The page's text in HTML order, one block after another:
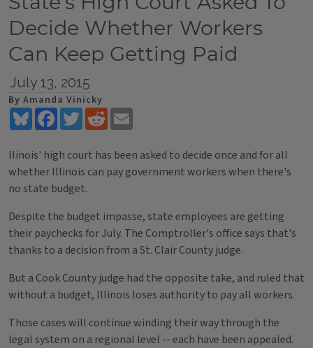
Decide Whether Workers
Can Keep Getting Paid
July 13, 2015
By Amanda Vinicky
BlueskyFacebookTwitterReddit
llinois' high court has been asked to decide once and for all
whether Illinois can pay government workers when there's
no state budget.
Despite the budget impasse, state employees are getting
their paychecks for July. The Comptroller's office says that's
thanks to a decision from a St. Clair County judge.
But a Cook County judge had the opposite take, and ruled that
without a budget, Illinois loses authority to pay all workers.
Those cases will continue winding their way through the
legal system on a regional level -- each have been appealed.